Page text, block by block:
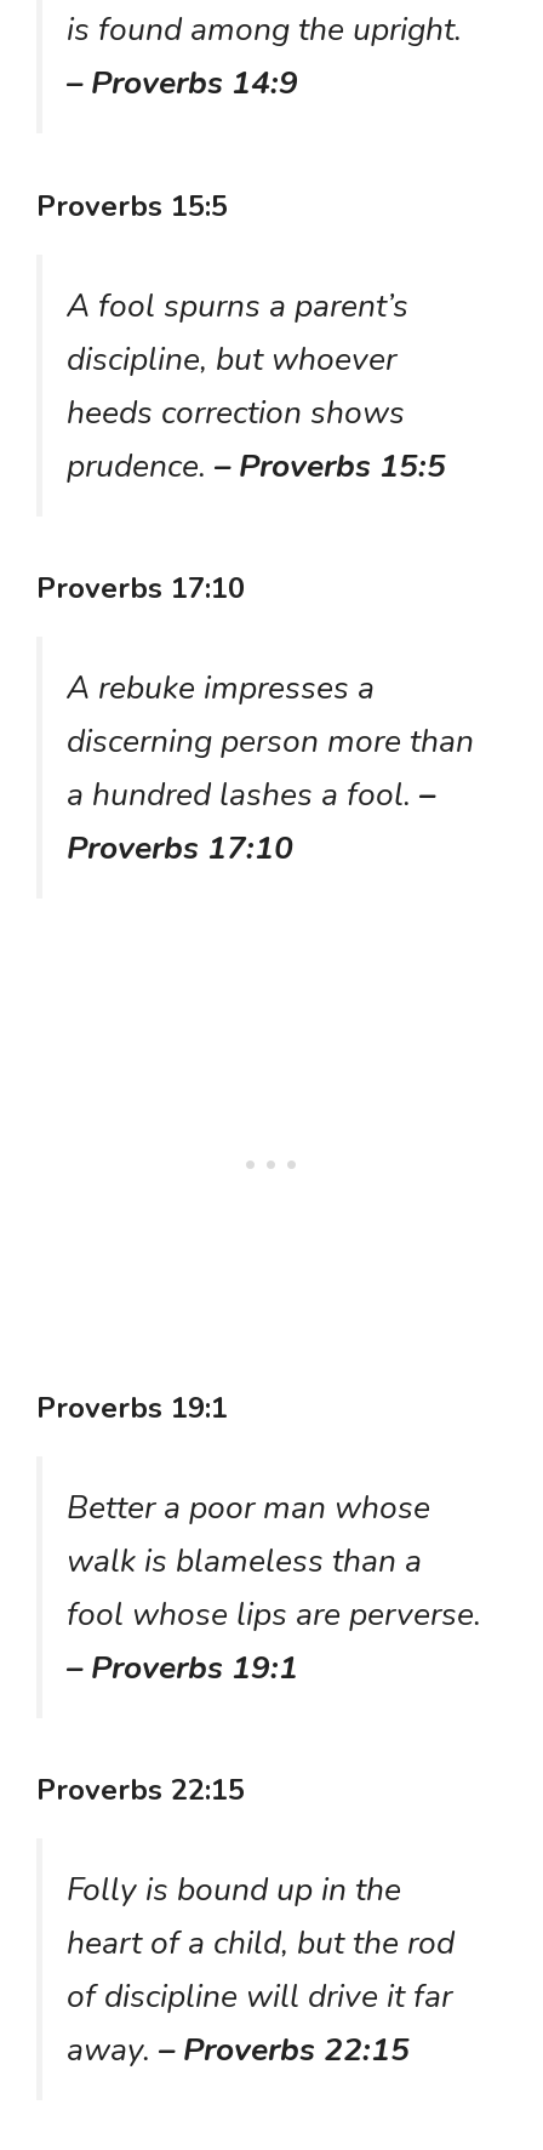
is found among the upright.
– Proverbs 14:9
Proverbs 15:5
A fool spurns a parent’s
discipline, but whoever
heeds correction shows
prudence. – Proverbs 15:5
Proverbs 17:10
A rebuke impresses a
discerning person more than
a hundred lashes a fool. –
Proverbs 17:10
Proverbs 19:1
Better a poor man whose
walk is blameless than a
fool whose lips are perverse.
– Proverbs 19:1
Proverbs 22:15
Folly is bound up in the
heart of a child, but the rod
of discipline will drive it far
away. – Proverbs 22:15